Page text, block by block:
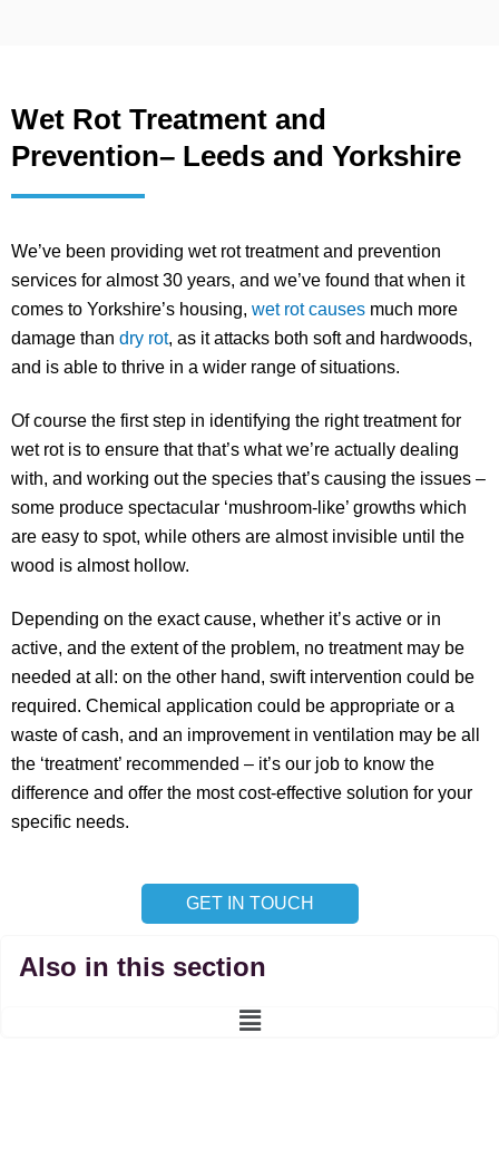
Wet Rot Treatment and
Prevention– Leeds and Yorkshire
We’ve been providing wet rot treatment and prevention
services for almost 30 years, and we’ve found that when it
comes to Yorkshire’s housing, wet rot causes much more
damage than dry rot, as it attacks both soft and hardwoods,
and is able to thrive in a wider range of situations.
Of course the first step in identifying the right treatment for
wet rot is to ensure that that’s what we’re actually dealing
with, and working out the species that’s causing the issues –
some produce spectacular ‘mushroom-like’ growths which
are easy to spot, while others are almost invisible until the
wood is almost hollow.
Depending on the exact cause, whether it’s active or in
active, and the extent of the problem, no treatment may be
needed at all: on the other hand, swift intervention could be
required. Chemical application could be appropriate or a
waste of cash, and an improvement in ventilation may be all
the ‘treatment’ recommended – it’s our job to know the
difference and offer the most cost-effective solution for your
specific needs.
GET IN TOUCH
Also in this section
Main